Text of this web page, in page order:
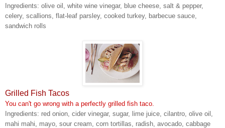
Ingredients: olive oil, white wine vinegar, blue cheese, salt & pepper,
celery, scallions, flat-leaf parsley, cooked turkey, barbecue sauce,
sandwich rolls
Grilled Fish Tacos
You can't go wrong with a perfectly grilled fish taco.
Ingredients: red onion, cider vinegar, sugar, lime juice, cilantro, olive oil,
mahi mahi, mayo, sour cream, corn tortillas, radish, avocado, cabbage